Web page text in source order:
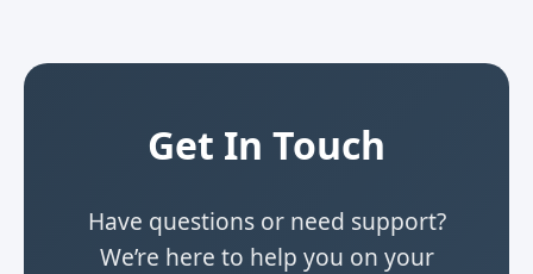
Get In Touch
Have questions or need support?
We’re here to help you on your